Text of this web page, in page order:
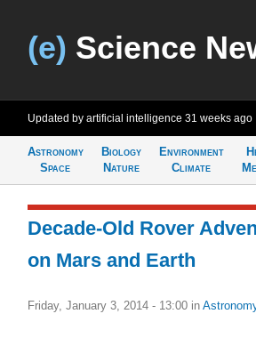
(e) Science
Updated by artificial intelligence 31 weeks ago
Astronomy
Space
Biology
Nature
Environment
Climate
Decade-Old Rover
on Mars and Earth
Friday, January 3, 2014 - 13:00 in